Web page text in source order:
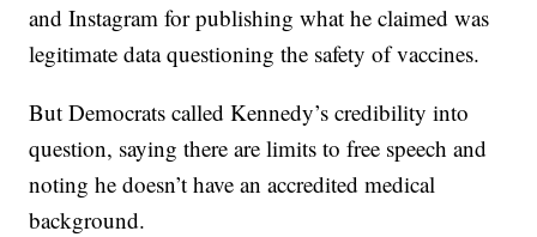
and Instagram for publishing what he claimed was
legitimate data questioning the safety of vaccines.
But Democrats called Kennedy’s credibility into
question, saying there are limits to free speech and
noting he doesn’t have an accredited medical
background.